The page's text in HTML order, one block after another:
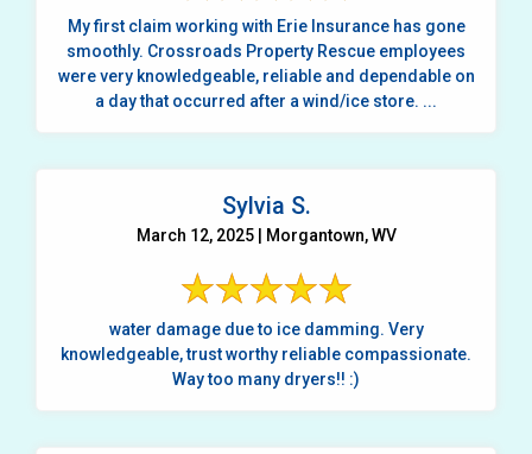
My first claim working with Erie Insurance has gone
smoothly. Crossroads Property Rescue employees
were very knowledgeable, reliable and dependable on
a day that occurred after a wind/ice store. ...
Sylvia S.
March 12, 2025 | Morgantown, WV
water damage due to ice damming. Very
knowledgeable, trust worthy reliable compassionate.
Way too many dryers!! :)